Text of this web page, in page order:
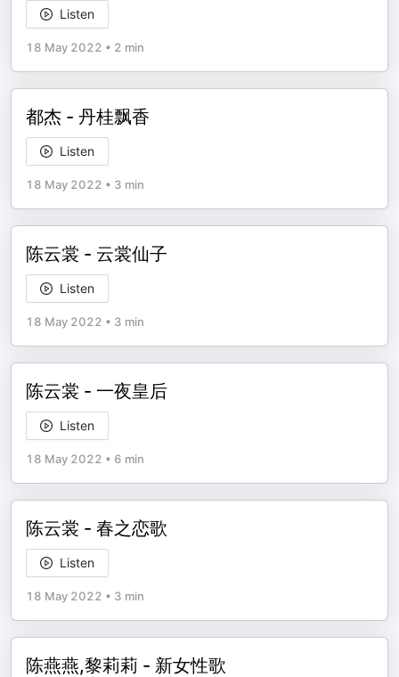
Listen
18 May 2022 • 2 min
都杰 - 丹桂飘香
Listen
18 May 2022 • 3 min
陈云裳 - 云裳仙子
Listen
18 May 2022 • 3 min
陈云裳 - 一夜皇后
Listen
18 May 2022 • 6 min
陈云裳 - 春之恋歌
Listen
18 May 2022 • 3 min
陈燕燕,黎莉莉 - 新女性歌